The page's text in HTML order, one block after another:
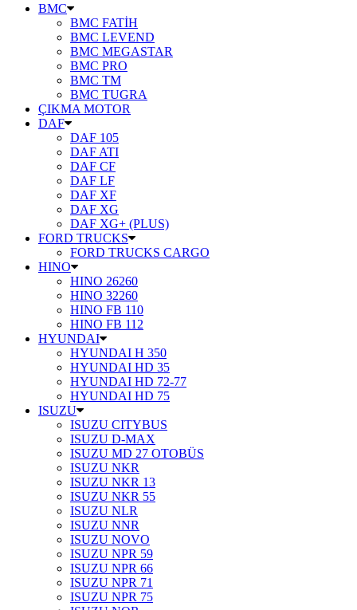
ÜRÜN
KATEGORİLERİ
BMC
BMC FATİH
BMC LEVEND
BMC MEGASTAR
BMC PRO
BMC TM
BMC TUGRA
ÇIKMA MOTOR
DAF
DAF 105
DAF ATI
DAF CF
DAF LF
DAF XF
DAF XG
DAF XG+ (PLUS)
FORD TRUCKS
FORD TRUCKS CARGO
HINO
HINO 26260
HINO 32260
HINO FB 110
HINO FB 112
HYUNDAI
HYUNDAI H 350
HYUNDAI HD 35
HYUNDAI HD 72-77
HYUNDAI HD 75
ISUZU
ISUZU CITYBUS
ISUZU D-MAX
ISUZU MD 27 OTOBÜS
ISUZU NKR
ISUZU NKR 13
ISUZU NKR 55
ISUZU NLR
ISUZU NNR
ISUZU NOVO
ISUZU NPR 59
ISUZU NPR 66
ISUZU NPR 71
ISUZU NPR 75